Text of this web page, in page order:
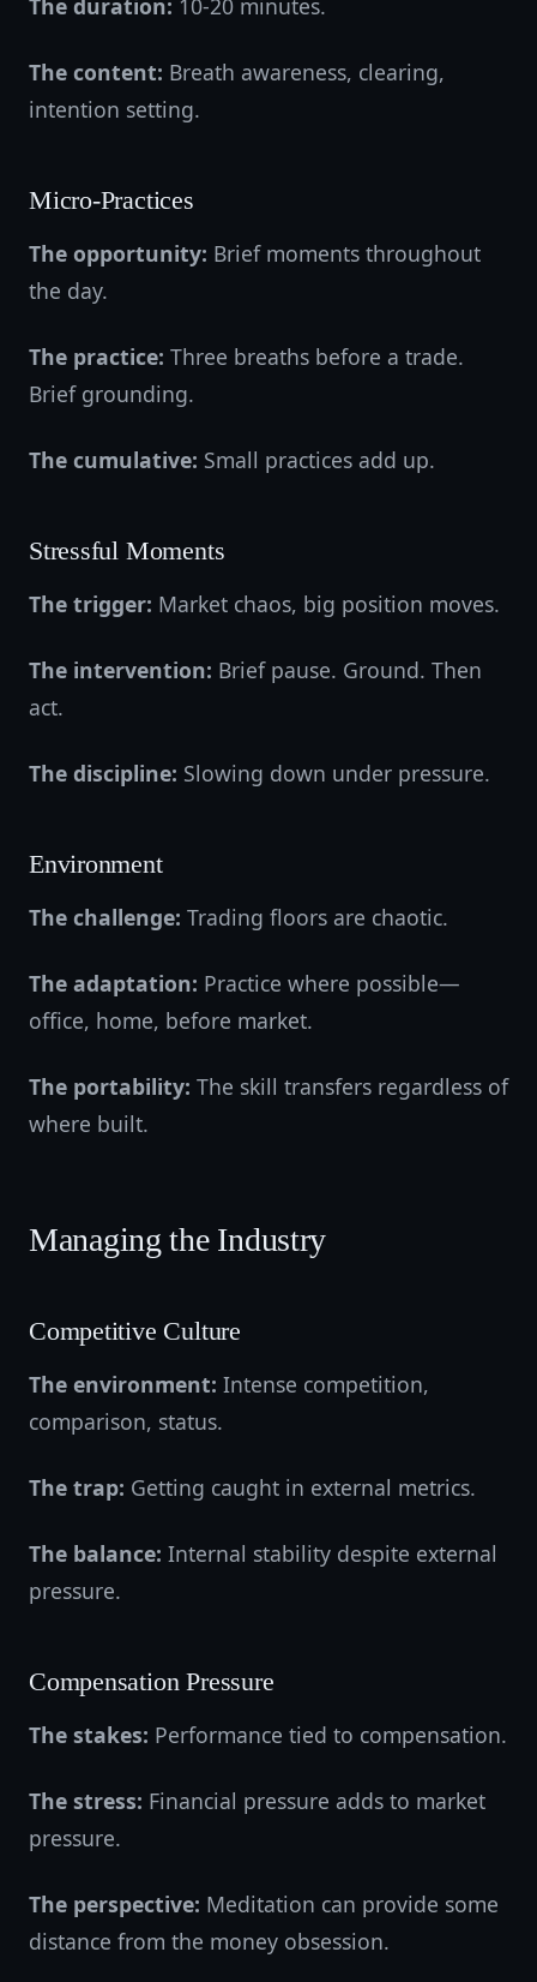
The duration: 10-20 minutes.
The content: Breath awareness, clearing,
intention setting.
Micro-Practices
The opportunity: Brief moments throughout
the day.
The practice: Three breaths before a trade.
Brief grounding.
The cumulative: Small practices add up.
Stressful Moments
The trigger: Market chaos, big position moves.
The intervention: Brief pause. Ground. Then
act.
The discipline: Slowing down under pressure.
Environment
The challenge: Trading floors are chaotic.
The adaptation: Practice where possible—
office, home, before market.
The portability: The skill transfers regardless of
where built.
Managing the Industry
Competitive Culture
The environment: Intense competition,
comparison, status.
The trap: Getting caught in external metrics.
The balance: Internal stability despite external
pressure.
Compensation Pressure
The stakes: Performance tied to compensation.
The stress: Financial pressure adds to market
pressure.
The perspective: Meditation can provide some
distance from the money obsession.